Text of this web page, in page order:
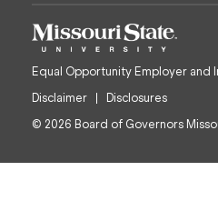
Equal Opportunity Employer and
Disclaimer
Disclosures
© 2026 Board of Governors